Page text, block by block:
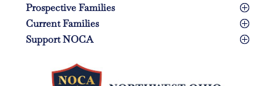
Prospective Families
Current Families
Support NOCA